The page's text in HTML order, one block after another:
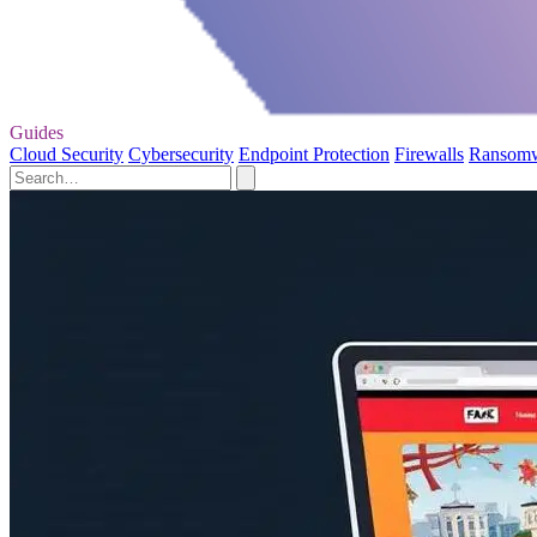
Guides
Cloud Security Cybersecurity Endpoint Protection Firewalls